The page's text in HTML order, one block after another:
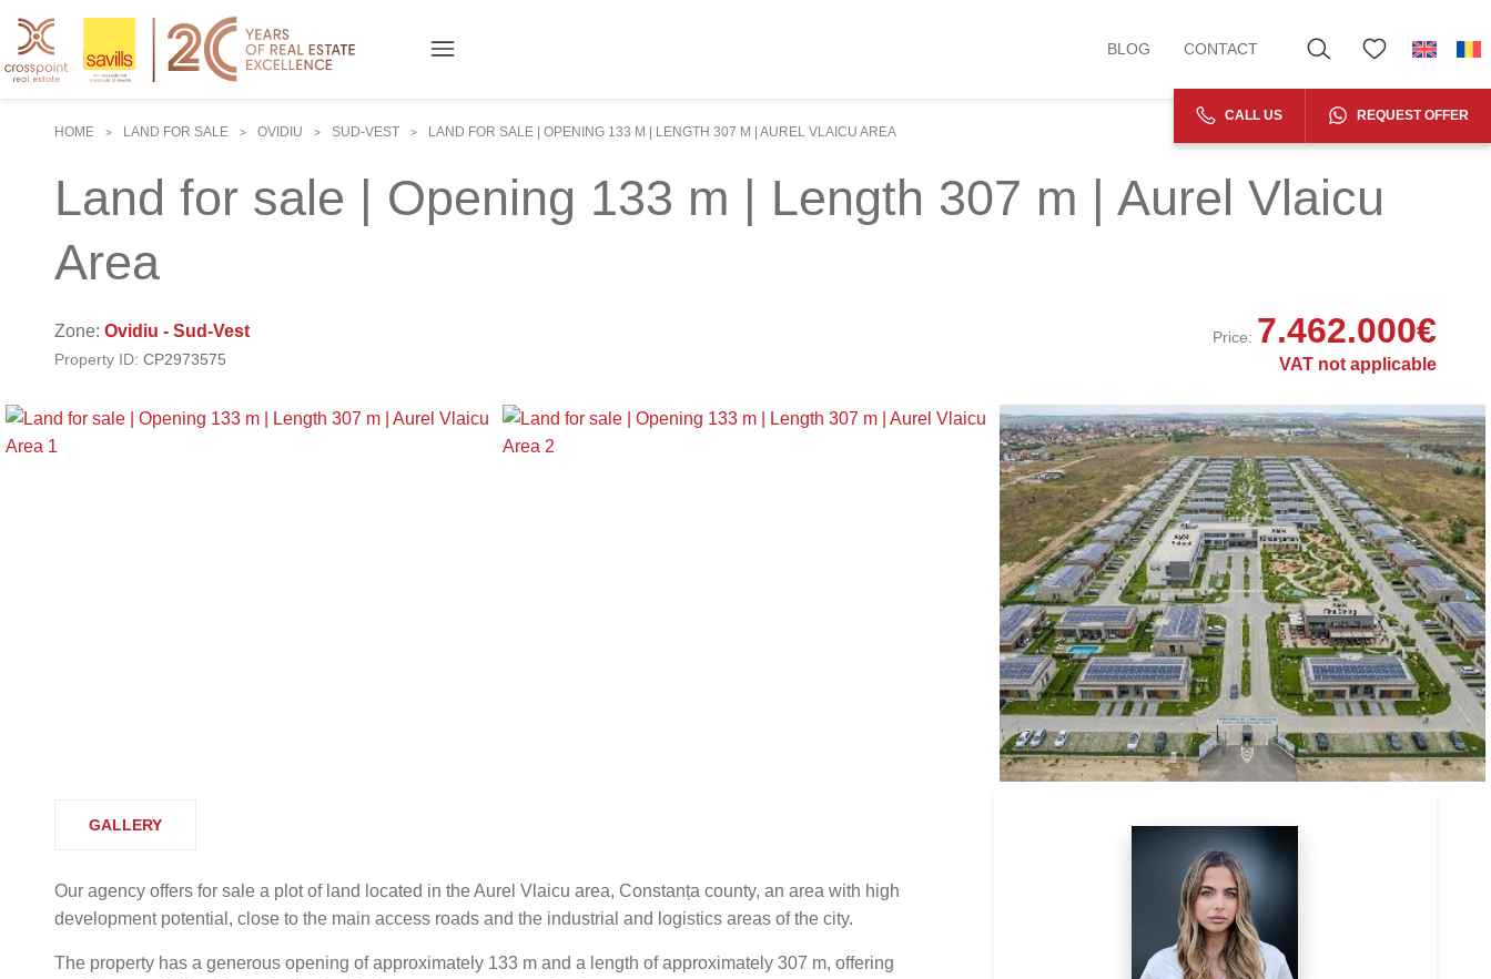
BLOG CONTACT
CALL US
REQUEST OFFER
HOME
> LAND FOR SALE > OVIDIU > SUD-VEST > LAND FOR SALE | OPENING 133 M | LENGTH 307 M | AUREL VLAICU AREA
Land for sale | Opening 133 m | Length 307 m | Aurel Vlaicu
Area
Zone: Ovidiu - Sud-Vest
Property ID: CP2973575
Price: 7.462.000€
VAT not applicable
GALLERY
Our agency offers for sale a plot of land located in the Aurel Vlaicu area, Constanța county, an area with high
development potential, close to the main access roads and the industrial and logistics areas of the city.
The property has a generous opening of approximately 133 m and a length of approximately 307 m, offering